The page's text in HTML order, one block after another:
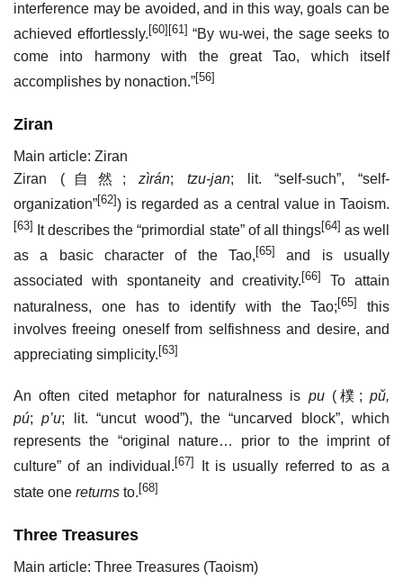
interference may be avoided, and in this way, goals can be
achieved effortlessly. [60] [61] “By wu-wei, the sage seeks to
come into harmony with the great Tao, which itself
accomplishes by nonaction.”[56]
Ziran
Main article: Ziran
Ziran (自然 ;zìrán;tzu-jan; lit. “self-such”, “self-
organization”[62] ) is regarded as a central value in Taoism.
[63] It describes the “primordial state” of all things[64] as well
as a basic character of the Tao, [65]
and is usually
associated with spontaneity and creativity. [66]
To attain
naturalness, one has to identify with the Tao; [65]
this
involves freeing oneself from selfishness and desire, and
appreciating simplicity. [63]
An often cited metaphor for naturalness is pu(樸 ;pǔ,
pú;p’u; lit. “uncut wood”), the “uncarved block”, which
represents the “original nature… prior to the imprint of
culture” of an individual. [67]
It is usually referred to as a
state one returns to.[68]
Three Treasures
Main article: Three Treasures (Taoism)